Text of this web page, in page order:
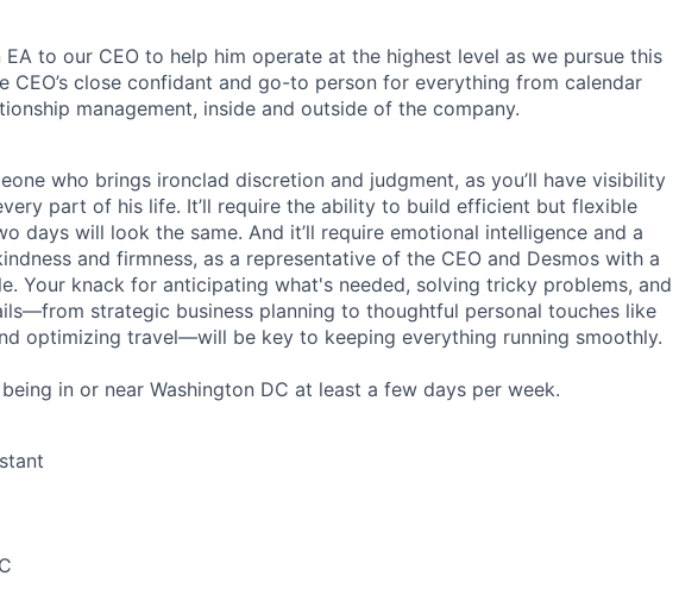
EA to our CEO to help him operate at the highest level as we pursue this
CEO’s close confidant and go-to person for everything from calendar
management, inside and outside of the company.
who brings ironclad discretion and judgment, as you’ll have visibility
part of his life. It’ll require the ability to build efficient but flexible
days will look the same. And it’ll require emotional intelligence and a
and firmness, as a representative of the CEO and Desmos with a
Your knack for anticipating what's needed, solving tricky problems, and
strategic business planning to thoughtful personal touches like
optimizing travel—will be key to keeping everything running smoothly.
in or near Washington DC at least a few days per week.